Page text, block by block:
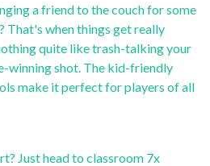
a friend to the couch for some
That's when things get really
quite like trash-talking your
winning shot. The kid-friendly
make it perfect for players of all
Just head to classroom 7x